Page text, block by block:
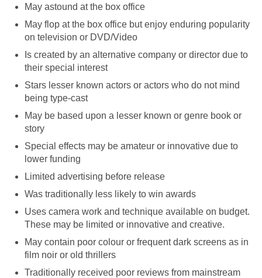
May astound at the box office
May flop at the box office but enjoy enduring popularity
on television or DVD/Video
Is created by an alternative company or director due to
their special interest
Stars lesser known actors or actors who do not mind
being type-cast
May be based upon a lesser known or genre book or
story
Special effects may be amateur or innovative due to
lower funding
Limited advertising before release
Was traditionally less likely to win awards
Uses camera work and technique available on budget.
These may be limited or innovative and creative.
May contain poor colour or frequent dark screens as in
film noir or old thrillers
Traditionally received poor reviews from mainstream